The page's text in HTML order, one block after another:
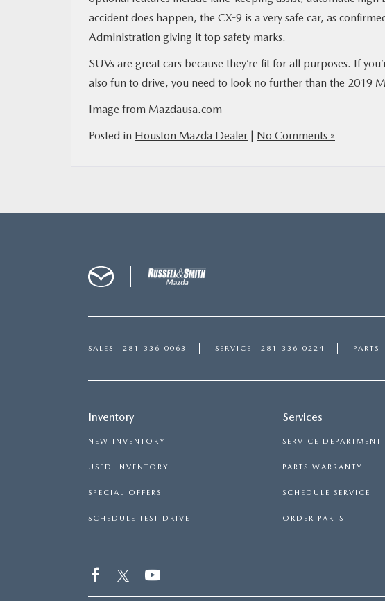
accident does happen, the CX-9 is a very safe car, as
Administration giving it top safety marks.
SUVs are great cars because they’re fit for all purposes. If
also fun to drive, you need to look no further than the 2019
Image from Mazdausa.com
Posted in Houston Mazda Dealer | No Comments »
SALES 281-336-0063 SERVICE 281-336-0224 PARTS
Inventory
NEW INVENTORY
USED INVENTORY
SPECIAL OFFERS
SCHEDULE TEST DRIVE
Services
SERVICE DEPARTMENT
PARTS WARRANTY
SCHEDULE SERVICE
ORDER PARTS